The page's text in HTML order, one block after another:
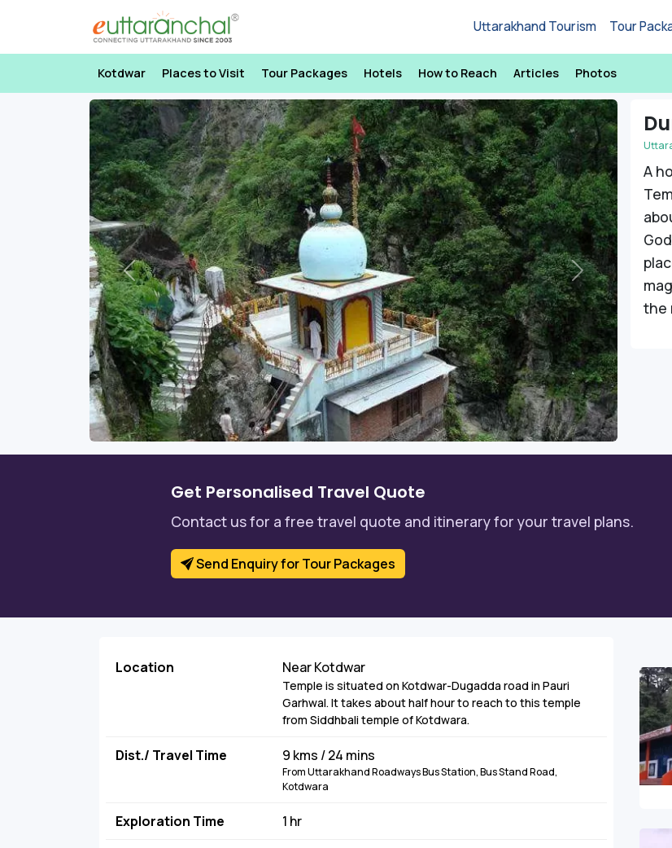
Uttarakhand Tourism Tour
Kotdwar Places to Visit Tour Packages Hotels How to Reach Articles Photos
Previous Next
A
the
Get Personalised Travel Quote
Contact us for a free travel quote and itinerary for your travel plans.
Send Enquiry for Tour Packages
Location Near Kotdwar
Temple is situated on Kotdwar-Dugadda road in Pauri
Garhwal. It takes about half hour to reach to this temple
from Siddhbali temple of Kotdwara.
Dist./ Travel Time 9 kms / 24 mins
From Uttarakhand Roadways Bus Station, Bus Stand Road,
Kotdwara
Exploration Time 1 hr